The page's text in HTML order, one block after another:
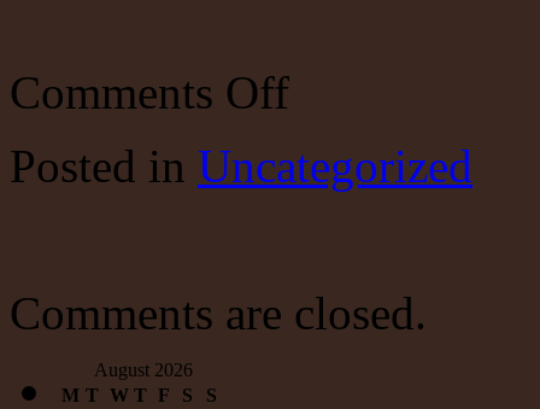
Comments Offon
Supply
Measures:
the
Really,
Posted in Uncategorized
Comments are closed.
August 2026
M T W T F S
S